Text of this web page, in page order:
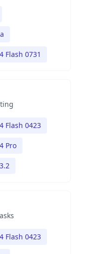
Flash 0731
Flash 0423
Pro
Flash 0423